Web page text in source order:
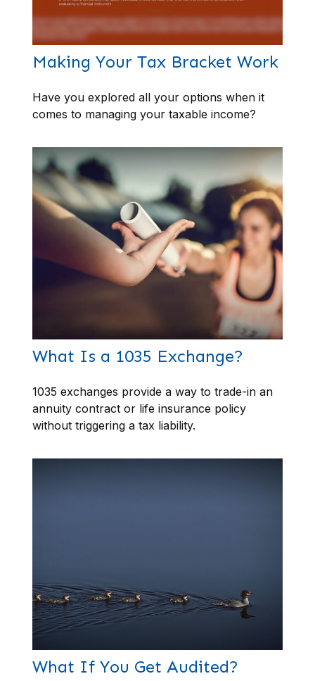
Making Your Tax Bracket Work
Have you explored all your options when it
comes to managing your taxable income?
What Is a 1035 Exchange?
1035 exchanges provide a way to trade-in an
annuity contract or life insurance policy
without triggering a tax liability.
What If You Get Audited?